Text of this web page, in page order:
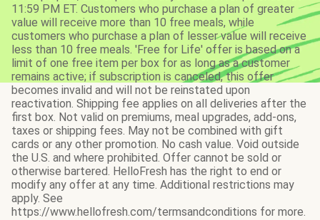
11:59 PM ET. Customers who purchase a plan of greater
value will receive more than 10 free meals, while
customers who purchase a plan of lesser value will receive
less than 10 free meals. 'Free for Life' offer is based on a
limit of one free item per box for as long as a customer
remains active; if subscription is canceled, this offer
becomes invalid and will not be reinstated upon
reactivation. Shipping fee applies on all deliveries after the
first box. Not valid on premiums, meal upgrades, add-ons,
taxes or shipping fees. May not be combined with gift
cards or any other promotion. No cash value. Void outside
the U.S. and where prohibited. Offer cannot be sold or
otherwise bartered. HelloFresh has the right to end or
modify any offer at any time. Additional restrictions may
apply. See
https://www.hellofresh.com/termsandconditions for more.